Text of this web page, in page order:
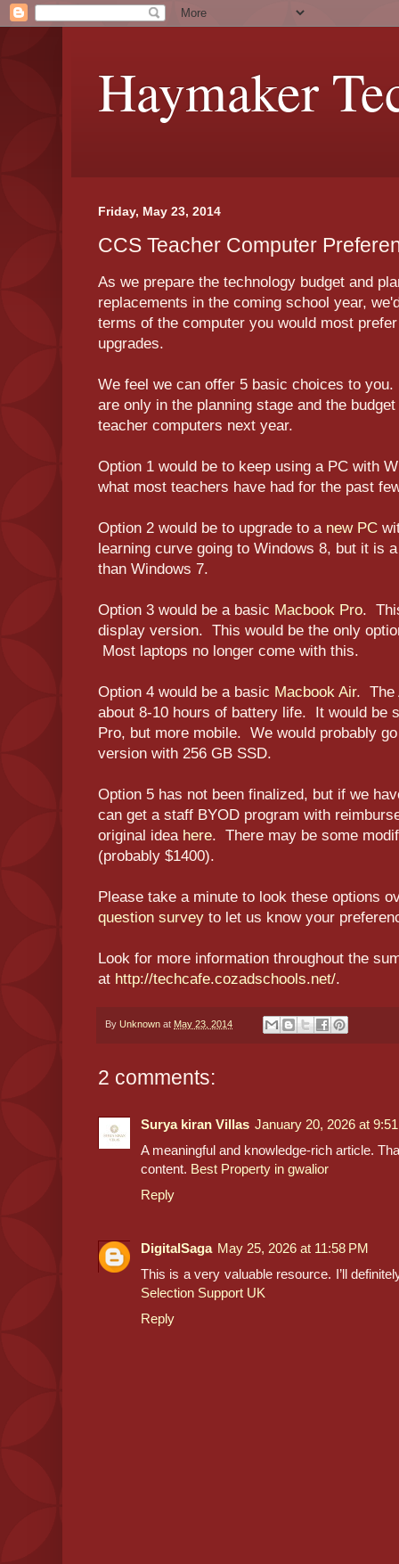
Haymaker
Friday, May 23, 2014
CCS Teacher Computer
As we prepare the technology budget and
replacements in the coming school year,
terms of the computer you would most
upgrades.
We feel we can offer 5 basic choices to
are only in the planning stage and the
teacher computers next year.
Option 1 would be to keep using a PC with
what most teachers have had for the past
Option 2 would be to upgrade to a new PC
learning curve going to Windows 8, but it is
than Windows 7.
Option 3 would be a basic Macbook Pro.
display version. This would be the only
Most laptops no longer come with this.
Option 4 would be a basic Macbook Air. The
about 8-10 hours of battery life. It would be
Pro, but more mobile. We would probably
version with 256 GB SSD.
Option 5 has not been finalized, but if we
can get a staff BYOD program with
original idea here. There may be some
(probably $1400).
Please take a minute to look these options
question survey to let us know your
Look for more information throughout the
at http://techcafe.cozadschools.net/.
By Unknown at May 23, 2014
2 comments:
Surya kiran Villas January 20, 2026 at
A meaningful and knowledge-rich article.
content. Best Property in gwalior
Reply
DigitalSaga May 25, 2026 at 11:58 PM
This is a very valuable resource. I’ll
Selection Support UK
Reply